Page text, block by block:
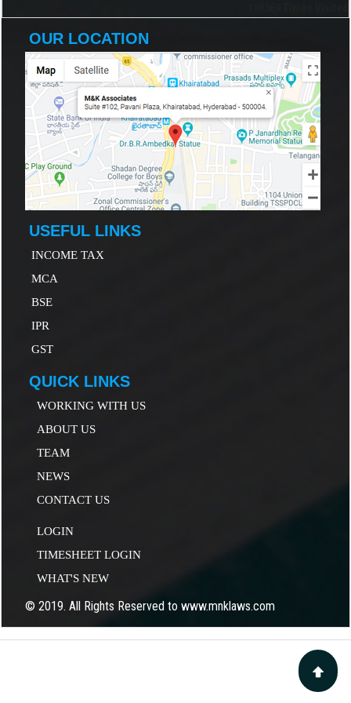
OUR LOCATION
USEFUL LINKS
INCOME TAX
MCA
BSE
IPR
GST
QUICK LINKS
WORKING WITH US
ABOUT US
TEAM
NEWS
CONTACT US
LOGIN
TIMESHEET LOGIN
WHAT'S NEW
© 2019. All Rights Reserved to www.mnklaws.com